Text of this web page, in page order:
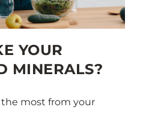
YOUR
MINERALS?
most from your